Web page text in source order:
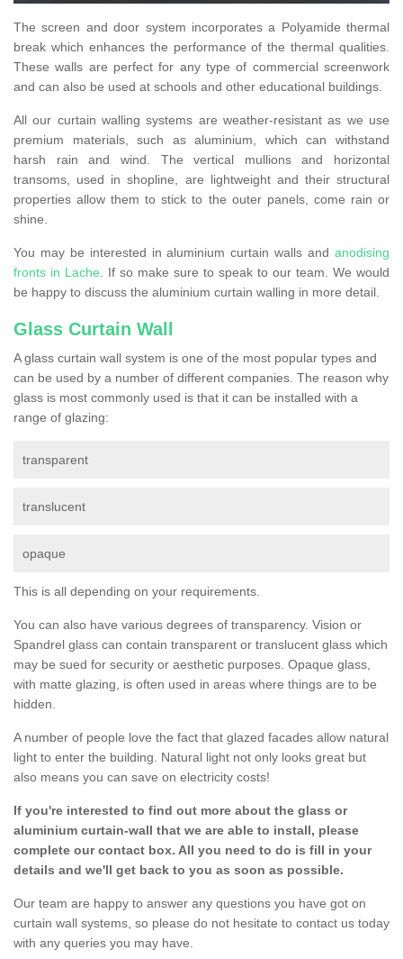
The screen and door system incorporates a Polyamide thermal
break which enhances the performance of the thermal qualities.
These walls are perfect for any type of commercial screenwork
and can also be used at schools and other educational buildings.
All our curtain walling systems are weather-resistant as we use
premium materials, such as aluminium, which can withstand
harsh rain and wind. The vertical mullions and horizontal
transoms, used in shopline, are lightweight and their structural
properties allow them to stick to the outer panels, come rain or
shine.
You may be interested in aluminium curtain walls and anodising
fronts in Lache. If so make sure to speak to our team. We would
be happy to discuss the aluminium curtain walling in more detail.
Glass Curtain Wall
A glass curtain wall system is one of the most popular types and
can be used by a number of different companies. The reason why
glass is most commonly used is that it can be installed with a
range of glazing:
transparent
translucent
opaque
This is all depending on your requirements.
You can also have various degrees of transparency. Vision or
Spandrel glass can contain transparent or translucent glass which
may be sued for security or aesthetic purposes. Opaque glass,
with matte glazing, is often used in areas where things are to be
hidden.
A number of people love the fact that glazed facades allow natural
light to enter the building. Natural light not only looks great but
also means you can save on electricity costs!
If you're interested to find out more about the glass or
aluminium curtain-wall that we are able to install, please
complete our contact box. All you need to do is fill in your
details and we'll get back to you as soon as possible.
Our team are happy to answer any questions you have got on
curtain wall systems, so please do not hesitate to contact us today
with any queries you may have.